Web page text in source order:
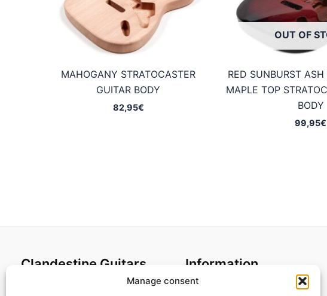
Manage consent
MAHOGANY STRATOCASTER
GUITAR BODY
82,95€
OUT OF
RED SUNBURST
MAPLE TOP
BODY
99,95€
Clandestine Guitars Information